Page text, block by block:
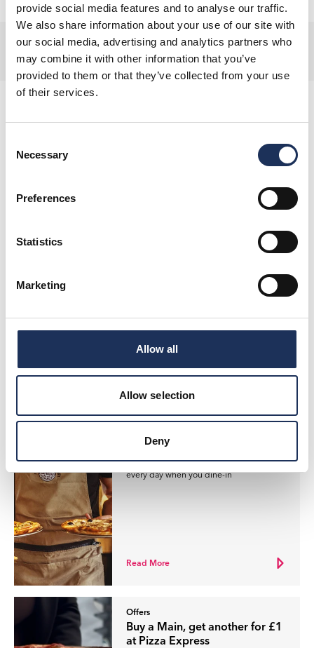
provide social media features and to analyse our traffic.
We also share information about your use of our site with
our social media, advertising and analytics partners who
may combine it with other information that you’ve
provided to them or that they’ve collected from your use
of their services.
Selection
Necessary
Preferences
Statistics
Marketing
Allow all
Allow selection
Deny
Offer terms and conditions
For full details and product inclusions, please see the Terms & Conditions.
You May Also Like
Pizza Express: Starter, Main
Enjoy a Starter and Main for £20, plus a
Read More
Offers
£1 Mains at Pizza Express
Buy a Main, get another for £1, available
every day when you dine-in
Read More
Offers
Buy a Main, get another for £1
at Pizza Express